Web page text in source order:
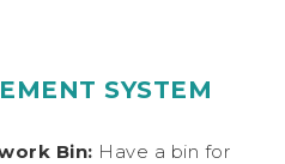
SYSTEM
Bin: Have a bin for